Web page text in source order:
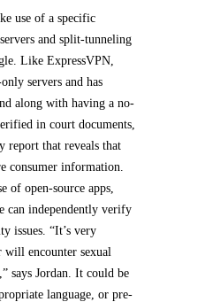
use of a specific
and split-tunneling
Like ExpressVPN,
servers and has
along with having a no-
in court documents,
report that reveals that
consumer information.
of open-source apps,
can independently verify
issues. “It’s very
will encounter sexual
says Jordan. It could be
language, or pre-